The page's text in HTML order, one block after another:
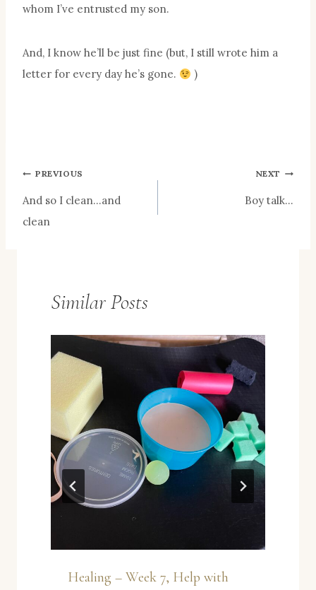
whom I’ve entrusted my son.
And, I know he’ll be just fine (but, I still wrote him a
letter for every day he’s gone.
)
Post
navigation
PREVIOUS
And so I clean…and
clean
NEXT
Boy talk…
Similar Posts
Healing – Week 7, Help with